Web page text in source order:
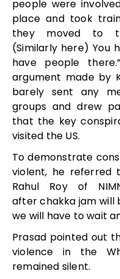
people were
place and took
they moved to
(Similarly here) You
have people
argument made by
barely sent any
groups and drew
that the key
visited the US.
To demonstrate
violent, he referred
Rahul Roy of
after chakka jam
we will have to wait
Prasad pointed out
violence in the
remained silent.